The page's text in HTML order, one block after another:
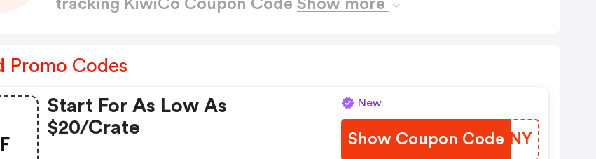
tracking KiwiCo Coupon Code Show more
Promo Codes
Start For As Low As
$20/crate
New
Show Coupon Code
YDOUNY